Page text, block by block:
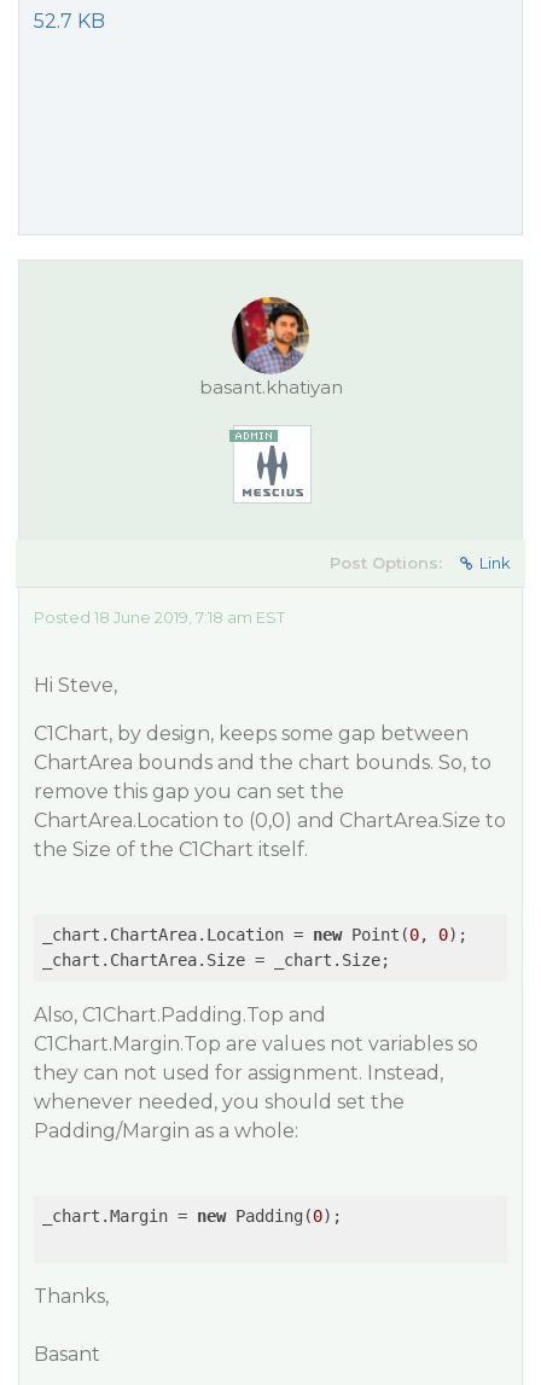
52.7 KB
basant.khatiyan
Post Options: Link
Posted 18 June 2019, 7:18 am EST
Hi Steve,
C1Chart, by design, keeps some gap between
ChartArea bounds and the chart bounds. So, to
remove this gap you can set the
ChartArea.Location to (0,0) and ChartArea.Size to
the Size of the C1Chart itself.
_chart.ChartArea.Location = new Point(0, 0);
Also, C1Chart.Padding.Top and
C1Chart.Margin.Top are values not variables so
they can not used for assignment. Instead,
whenever needed, you should set the
Padding/Margin as a whole:
_chart.Margin = new Padding(0);
Thanks,
Basant